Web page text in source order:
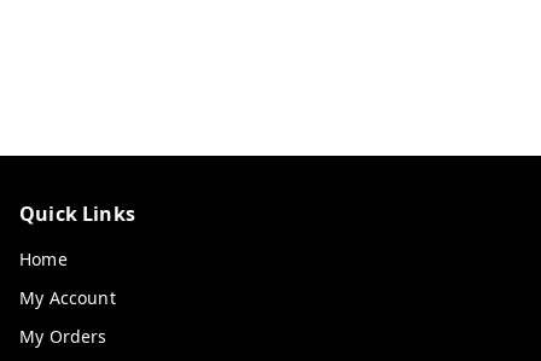
Quick Links
Home
My Account
My Orders